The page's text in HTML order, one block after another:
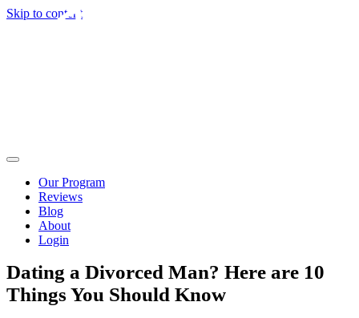
Skip to content
Our Program
Reviews
Blog
About
Login
Dating a Divorced Man? Here are 10
Things You Should Know